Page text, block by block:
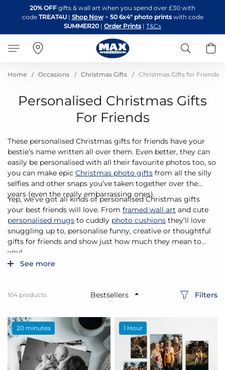
to
Content
20% OFF gifts & wall art when you spend over £30 with
code TREAT4U| Shop Now + 50 6x4" photo printswith code
SUMMER20 | Order Prints | T&Cs
Search
Home Occasions Christmas Gifts Christmas Gifts for Friends
Personalised Christmas Gifts
For Friends
These personalised Christmas gifts for friends have your
bestie’s name written all over them. Even better, they can
easily be personalised with all their favourite photos too, so
you can make epic Christmas photo gifts from all the silly
selfies and other snaps you’ve taken together over the
years (even the really embarrassing ones).
Yep, we’ve got all kinds of personalised Christmas gifts
your best friends will love. From framed wall art and cute
personalised mugs to cuddly photo cushions they’ll love
snuggling up to, personalise funny, creative or thoughtful
gifts for friends and show just how much they mean to
you!
See more
104 products Filters
20 minutes 1 Hour